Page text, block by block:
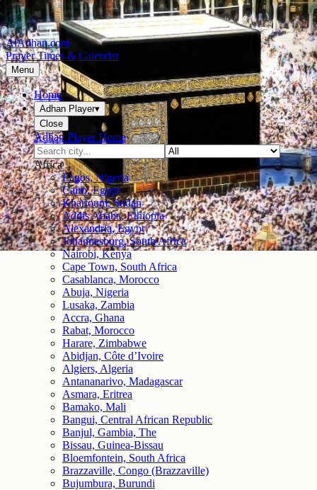
AlAdhan.com
Prayer Times & Calendar
Menu
Home
Adhan Player▾
Close
Adhan Player Home
Africa
Lagos, Nigeria
Cairo, Egypt
Khartoum, Sudan
Addis Ababa, Ethiopia
Alexandria, Egypt
Johannesburg, South Africa
Nairobi, Kenya
Cape Town, South Africa
Casablanca, Morocco
Abuja, Nigeria
Lusaka, Zambia
Accra, Ghana
Rabat, Morocco
Harare, Zimbabwe
Abidjan, Côte d’Ivoire
Algiers, Algeria
Antananarivo, Madagascar
Asmara, Eritrea
Bamako, Mali
Bangui, Central African Republic
Banjul, Gambia, The
Bissau, Guinea-Bissau
Bloemfontein, South Africa
Brazzaville, Congo (Brazzaville)
Bujumbura, Burundi